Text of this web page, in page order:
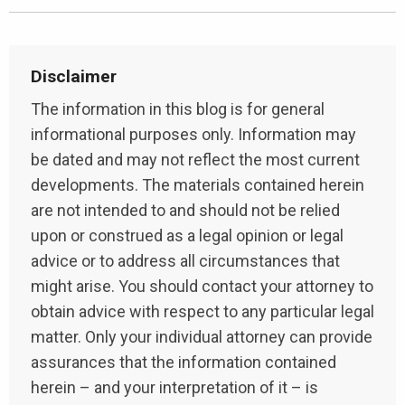
Disclaimer
The information in this blog is for general
informational purposes only. Information may
be dated and may not reflect the most current
developments. The materials contained herein
are not intended to and should not be relied
upon or construed as a legal opinion or legal
advice or to address all circumstances that
might arise. You should contact your attorney to
obtain advice with respect to any particular legal
matter. Only your individual attorney can provide
assurances that the information contained
herein – and your interpretation of it – is